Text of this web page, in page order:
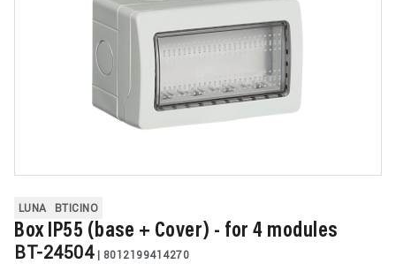
LUNA BTICINO
Box IP55 (base + Cover) - for 4 modules
BT-24504 | 8012199414270